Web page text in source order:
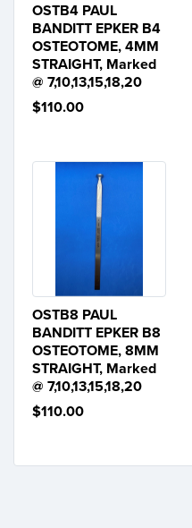
OSTB4 PAUL
BANDITT EPKER B4
OSTEOTOME, 4MM
STRAIGHT, Marked
@ 7,10,13,15,18,20
$110.00
OSTB8 PAUL
BANDITT EPKER B8
OSTEOTOME, 8MM
STRAIGHT, Marked
@ 7,10,13,15,18,20
$110.00